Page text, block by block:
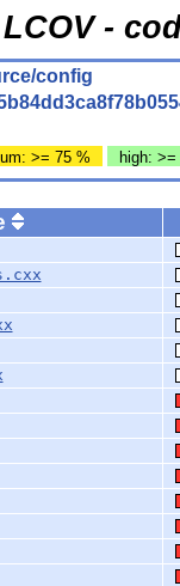
LCOV -
config
>= 75 % high: